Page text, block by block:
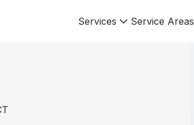
Services Service Areas